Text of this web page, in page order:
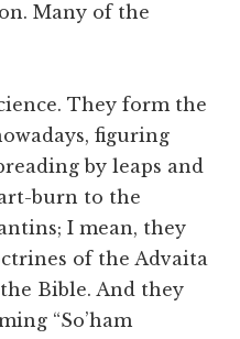
Many of the
They form the
figuring
by leaps and
burn to the
I mean, they
of the Advaita
Bible. And they
“So’ham